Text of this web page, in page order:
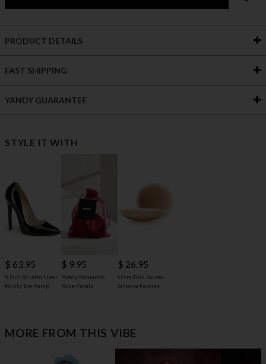
PRODUCT DETAILS
FAST SHIPPING
YANDY GUARANTEE
STYLE IT WITH
$ 63.95
5 Inch Stiletto Heel
Pointy Toe Pump
$ 9.95
Yandy Romantic
Rose Petals
$ 26.95
Ultra-Thin Round
Silicone Pasties
MORE FROM THIS VIBE